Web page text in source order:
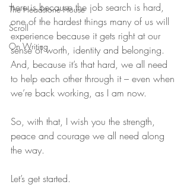
The Headstone House
Scroll
On Writing
here is because the job search is hard,
one of the hardest things many of us will
experience because it gets right at our
sense of worth, identity and belonging.
And, because it’s that hard, we all need
to help each other through it – even when
we’re back working, as I am now.
So, with that, I wish you the strength,
peace and courage we all need along
the way.
Let’s get started.